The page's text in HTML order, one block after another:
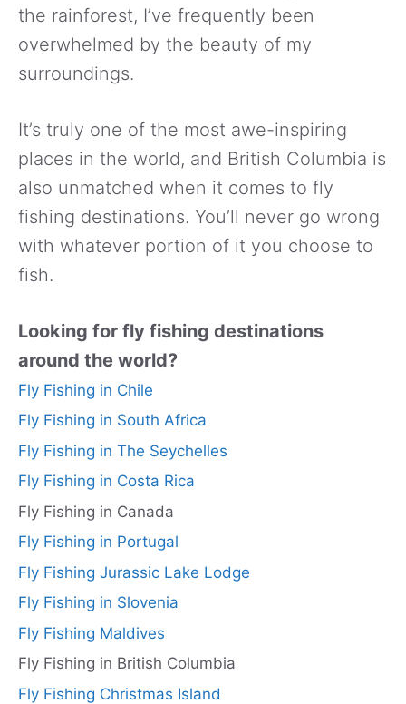
the rainforest, I’ve frequently been
overwhelmed by the beauty of my
surroundings.
It’s truly one of the most awe-inspiring
places in the world, and British Columbia is
also unmatched when it comes to fly
fishing destinations. You’ll never go wrong
with whatever portion of it you choose to
fish.
Looking for fly fishing destinations
around the world?
Fly Fishing in Chile
Fly Fishing in South Africa
Fly Fishing in The Seychelles
Fly Fishing in Costa Rica
Fly Fishing in Canada
Fly Fishing in Portugal
Fly Fishing Jurassic Lake Lodge
Fly Fishing in Slovenia
Fly Fishing Maldives
Fly Fishing in British Columbia
Fly Fishing Christmas Island